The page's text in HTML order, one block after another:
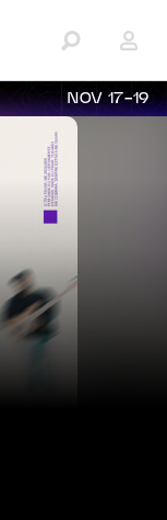
NOV 17-19